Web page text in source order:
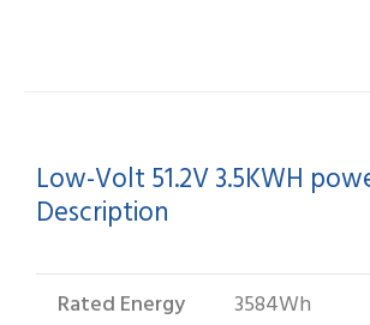
Low-Volt 51.2V 3.5KWH
Description
Rated Energy
3584Wh